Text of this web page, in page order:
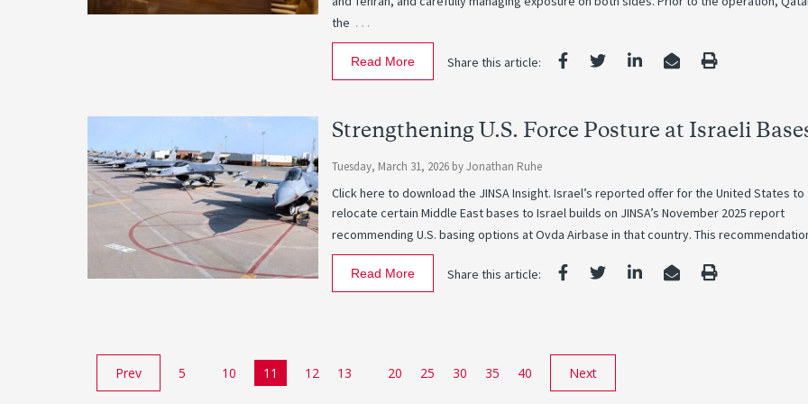
the …
Share this article:
Read More
Strengthening U.S. Force Posture at Israeli
Tuesday, March 31, 2026 byJonathan Ruhe
Click here to download the JINSA Insight. Israel’s reported offer for the United States to
relocate certain Middle East bases to Israel builds on JINSA’s November 2025 report
recommending U.S. basing options at Ovda Airbase in that country. This
Share this article:
Read More
Prev 5 10 11 12 13 20 25 30 35 40 Next